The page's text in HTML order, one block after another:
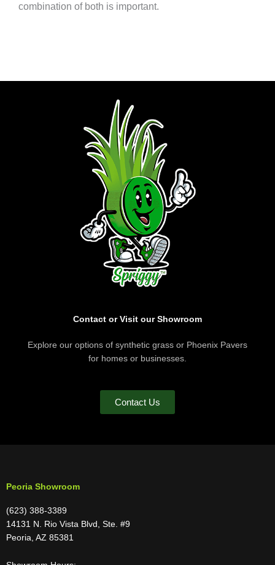
combination of both is important.
Contact or Visit our Showroom
Explore our options of synthetic grass or Phoenix Pavers
for homes or businesses.
Contact Us
Peoria Showroom
(623) 388-3389
14131 N. Rio Vista Blvd, Ste. #9
Peoria, AZ 85381